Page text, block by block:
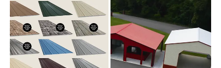
Color Options